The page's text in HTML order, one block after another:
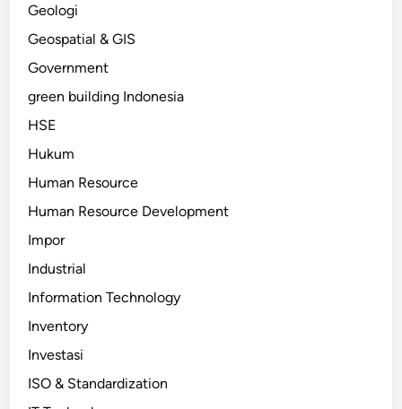
Geologi
Geospatial & GIS
Government
green building Indonesia
HSE
Hukum
Human Resource
Human Resource Development
Impor
Industrial
Information Technology
Inventory
Investasi
ISO & Standardization